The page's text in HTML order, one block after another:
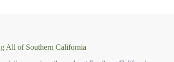
All of Southern California